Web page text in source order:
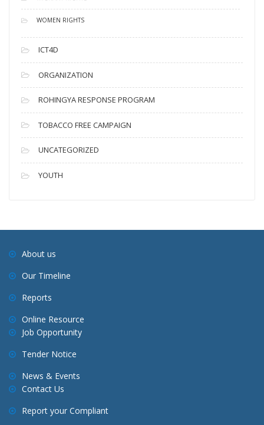
WOMEN RIGHTS
ICT4D
ORGANIZATION
ROHINGYA RESPONSE PROGRAM
TOBACCO FREE CAMPAIGN
UNCATEGORIZED
YOUTH
About us
Our Timeline
Reports
Online Resource
Job Opportunity
Tender Notice
News & Events
Contact Us
Report your Compliant